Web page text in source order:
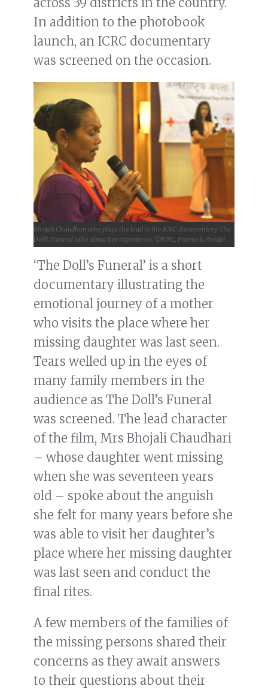
In addition to the photobook
launch, an ICRC documentary
was screened on the occasion.
Bhojali Chaudhari who plays the lead in the ICRC documentary The
Doll’s Funeral talks about her experience. ©ICRC, Pramesh Poudel
‘The Doll’s Funeral’ is a short
documentary illustrating the
emotional journey of a mother
who visits the place where her
missing daughter was last seen.
Tears welled up in the eyes of
many family members in the
audience as The Doll’s Funeral
was screened. The lead character
of the film, Mrs Bhojali Chaudhari
– whose daughter went missing
when she was seventeen years
old – spoke about the anguish
she felt for many years before she
was able to visit her daughter’s
place where her missing daughter
was last seen and conduct the
final rites.
A few members of the families of
the missing persons shared their
concerns as they await answers
to their questions about their